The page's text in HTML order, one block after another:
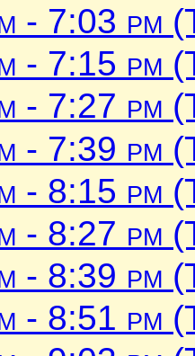
- 7:03 pm
- 7:15 pm
- 7:27 pm
- 7:39 pm
- 8:15 pm
- 8:27 pm
- 8:39 pm
- 8:51 pm